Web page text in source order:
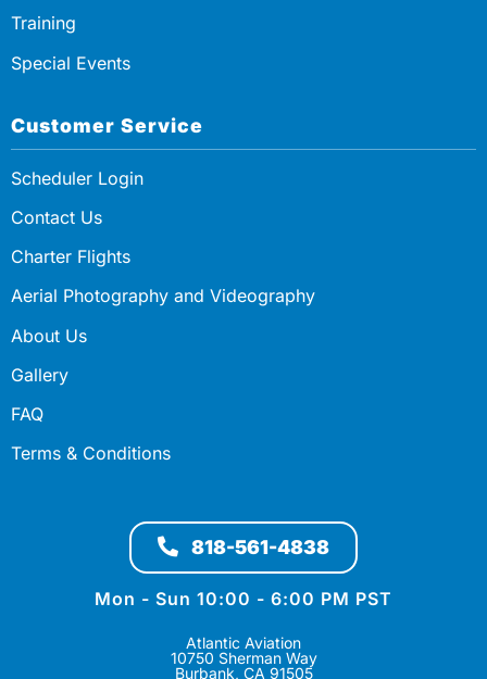
Training
Special Events
Customer Service
Scheduler Login
Contact Us
Charter Flights
Aerial Photography and Videography
About Us
Gallery
FAQ
Terms & Conditions
818-561-4838
Mon - Sun 10:00 - 6:00 PM PST
Atlantic Aviation
10750 Sherman Way
Burbank, CA 91505